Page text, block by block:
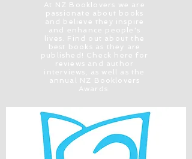
At NZ Booklovers we are
passionate about books
and believe they inspire
and enhance people's
lives. Find out about the
best books as they are
published! Check here for
reviews and author
interviews, as well as the
annual NZ Booklovers
Awards.